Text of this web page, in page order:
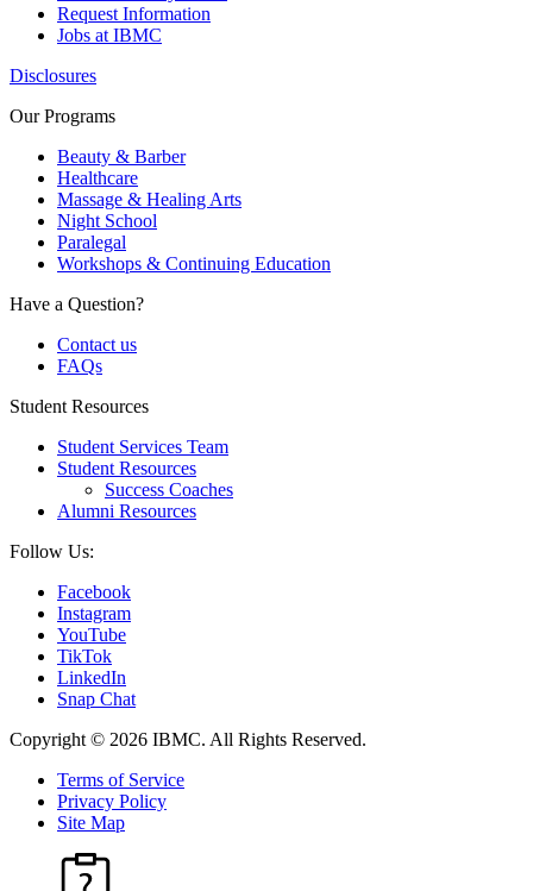
Request Information
Jobs at IBMC
Disclosures
Our Programs
Beauty & Barber
Healthcare
Massage & Healing Arts
Night School
Paralegal
Workshops & Continuing Education
Have a Question?
Contact us
FAQs
Student Resources
Student Services Team
Student Resources
Success Coaches
Alumni Resources
Follow Us:
Facebook
Instagram
YouTube
TikTok
LinkedIn
Snap Chat
Copyright © 2026 IBMC. All Rights Reserved.
Terms of Service
Privacy Policy
Site Map